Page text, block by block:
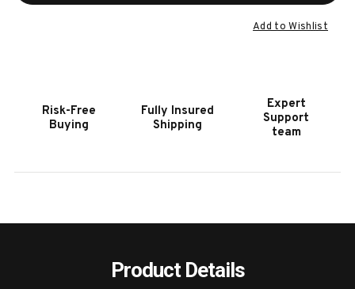
HOOKER
FURNITURE
Add to Wishlist
Risk-Free
Buying
Fully Insured
Shipping
Expert
Support
team
Product Details